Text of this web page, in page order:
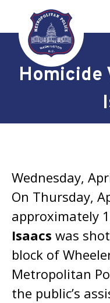
Skip to main
Homicide
Wednesday,
On Thursday,
approximately
Isaacs was
block of
Metropolitan
the public’s